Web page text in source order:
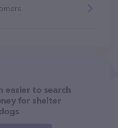
easier to search
for shelter